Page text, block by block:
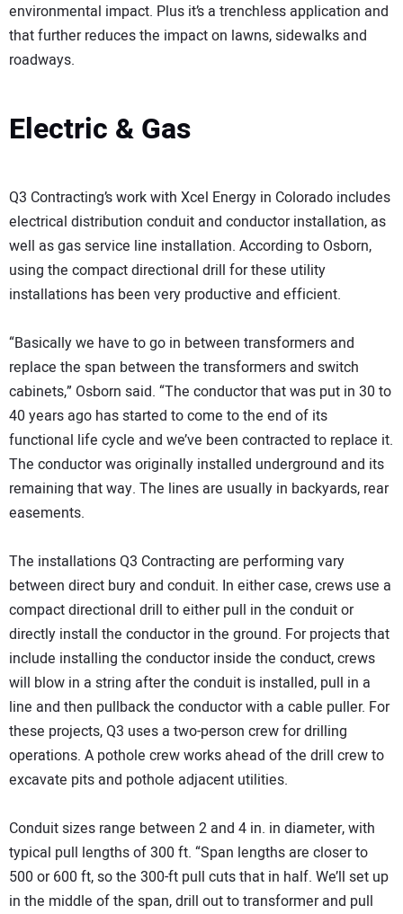
environmental impact. Plus it’s a trenchless application and
that further reduces the impact on lawns, sidewalks and
roadways.
Electric & Gas
Q3 Contracting’s work with Xcel Energy in Colorado includes
electrical distribution conduit and conductor installation, as
well as gas service line installation. According to Osborn,
using the compact directional drill for these utility
installations has been very productive and efficient.
“Basically we have to go in between transformers and
replace the span between the transformers and switch
cabinets,” Osborn said. “The conductor that was put in 30 to
40 years ago has started to come to the end of its
functional life cycle and we’ve been contracted to replace it.
The conductor was originally installed underground and its
remaining that way. The lines are usually in backyards, rear
easements.
The installations Q3 Contracting are performing vary
between direct bury and conduit. In either case, crews use a
compact directional drill to either pull in the conduit or
directly install the conductor in the ground. For projects that
include installing the conductor inside the conduct, crews
will blow in a string after the conduit is installed, pull in a
line and then pullback the conductor with a cable puller. For
these projects, Q3 uses a two-person crew for drilling
operations. A pothole crew works ahead of the drill crew to
excavate pits and pothole adjacent utilities.
Conduit sizes range between 2 and 4 in. in diameter, with
typical pull lengths of 300 ft. “Span lengths are closer to
500 or 600 ft, so the 300-ft pull cuts that in half. We’ll set up
in the middle of the span, drill out to transformer and pull